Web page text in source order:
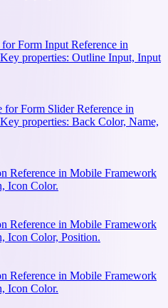
for Form Input Reference in
properties: Outline Input, Input
for Form Slider Reference in
properties: Back Color, Name,
Reference in Mobile Framework
Icon Color.
Reference in Mobile Framework
Icon Color, Position.
Reference in Mobile Framework
Icon Color.